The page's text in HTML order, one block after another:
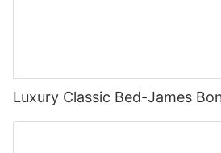
Luxury Classic Bed-James